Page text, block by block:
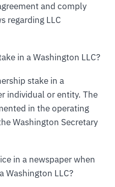
and comply
regarding LLC
in a Washington LLC?
stake in a
individual or entity. The
in the operating
Washington Secretary
in a newspaper when
Washington LLC?